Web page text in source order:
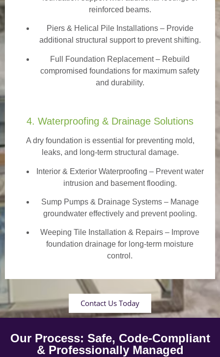
reinforced beams.
Piers & Helical Pile Installations – Provide
additional structural support to prevent shifting.
Full Foundation Replacement – Rebuild
compromised foundations for maximum safety
and durability.
4. Waterproofing & Drainage Solutions
A dry foundation is essential for preventing mold,
leaks, and long-term structural damage.
Interior & Exterior Waterproofing – Prevent water
intrusion and basement flooding.
Sump Pumps & Drainage Systems – Manage
groundwater effectively and prevent pooling.
Weeping Tile Installation & Repairs – Improve
foundation drainage for long-term moisture
control.
Contact Us Today
Our Process: Safe, Code-Compliant
& Professionally Managed